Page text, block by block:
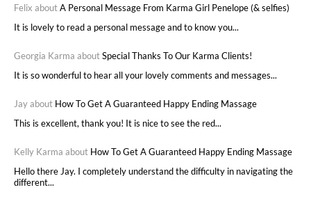
Felix aboutA Personal Message From Karma Girl Penelope (& selfies)
It is lovely to read a personal message and to know you...
Georgia Karma aboutSpecial Thanks To Our Karma Clients!
It is so wonderful to hear all your lovely comments and messages...
Jay about How To Get A Guaranteed Happy Ending Massage
This is excellent, thank you! It is nice to see the red...
Kelly Karma about How To Get A Guaranteed Happy Ending Massage
Hello there Jay. I completely understand the difficulty in navigating the
different...